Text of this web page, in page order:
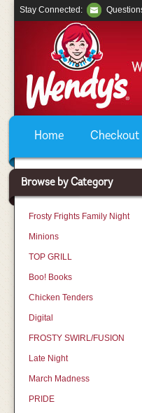
Home Checkout
Stay Connected:
Browse by Category
Frosty Frights Family Night
Minions
TOP GRILL
Boo! Books
Chicken Tenders
Digital
FROSTY SWIRL/FUSION
Late Night
March Madness
PRIDE